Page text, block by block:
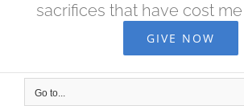
sacrifices that have cost me
GIVE NOW
Go to...